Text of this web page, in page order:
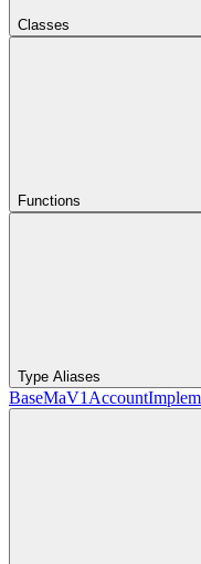
Classes
Functions
Type Aliases